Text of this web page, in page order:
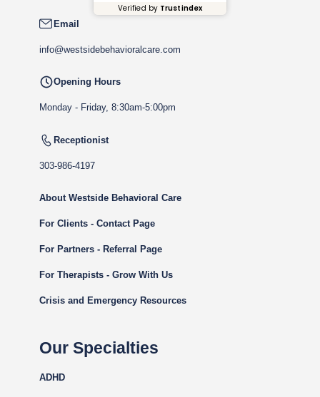
Verified by Trustindex
Email
info@westsidebehavioralcare.com
Opening Hours
Monday - Friday, 8:30am-5:00pm
Receptionist
303-986-4197
About Westside Behavioral Care
For Clients - Contact Page
For Partners - Referral Page
For Therapists - Grow With Us
Crisis and Emergency Resources
Our Specialties
ADHD